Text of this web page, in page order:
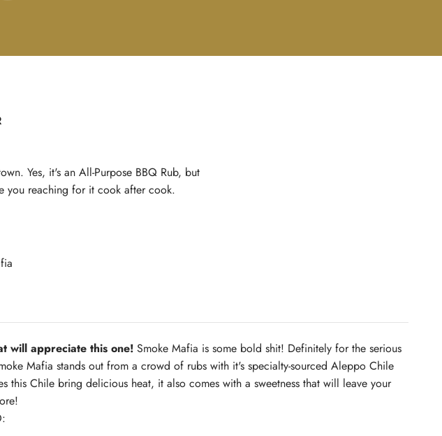
Yes, it's an All-Purpose BBQ Rub, but
you reaching for it cook after cook.
will appreciate this one! Smoke Mafia is some bold shit! Definitely for the serious
Mafia stands out from a crowd of rubs with it's specialty-sourced Aleppo Chile
this Chile bring delicious heat, it also comes with a sweetness that will leave your